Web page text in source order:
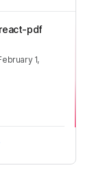
pdf
1,